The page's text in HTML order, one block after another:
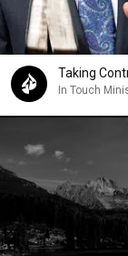
Taking
In Touch